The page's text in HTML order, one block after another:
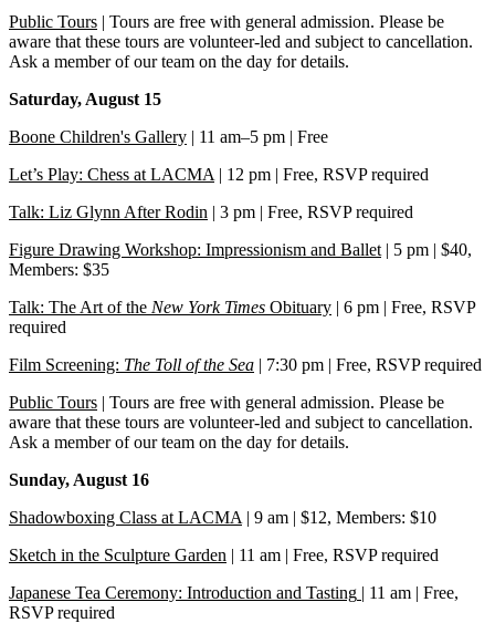
Public Tours | Tours are free with general admission. Please be
aware that these tours are volunteer-led and subject to cancellation.
Ask a member of our team on the day for details.
Saturday, August 15
Boone Children's Gallery | 11 am–5 pm | Free
Let’s Play: Chess at LACMA | 12 pm | Free, RSVP required
Talk: Liz Glynn After Rodin | 3 pm | Free, RSVP required
Figure Drawing Workshop: Impressionism and Ballet | 5 pm | $40,
Members: $35
Talk: The Art of the New York Times Obituary | 6 pm | Free, RSVP
required
Film Screening: The Toll of the Sea | 7:30 pm | Free, RSVP required
Public Tours | Tours are free with general admission. Please be
aware that these tours are volunteer-led and subject to cancellation.
Ask a member of our team on the day for details.
Sunday, August 16
Shadowboxing Class at LACMA | 9 am | $12, Members: $10
Sketch in the Sculpture Garden | 11 am | Free, RSVP required
Japanese Tea Ceremony: Introduction and Tasting | 11 am | Free,
RSVP required